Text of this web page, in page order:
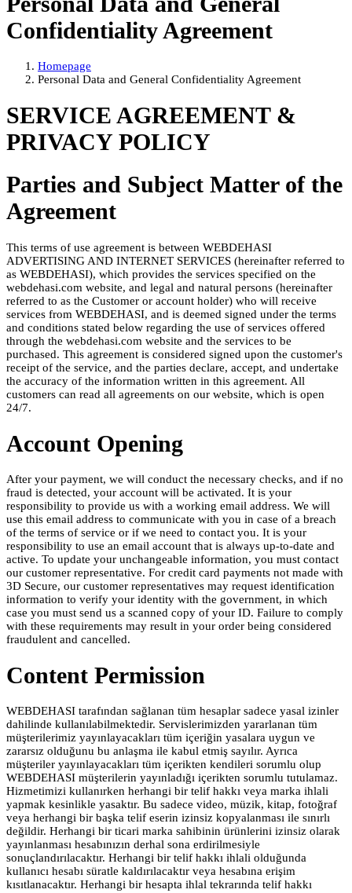
Confidentiality Agreement
Homepage
Personal Data and General Confidentiality Agreement
SERVICE AGREEMENT &
PRIVACY POLICY
Parties and Subject Matter of the
Agreement
This terms of use agreement is between WEBDEHASI
ADVERTISING AND INTERNET SERVICES (hereinafter referred to
as WEBDEHASI), which provides the services specified on the
webdehasi.com website, and legal and natural persons (hereinafter
referred to as the Customer or account holder) who will receive
services from WEBDEHASI, and is deemed signed under the terms
and conditions stated below regarding the use of services offered
through the webdehasi.com website and the services to be
purchased. This agreement is considered signed upon the customer's
receipt of the service, and the parties declare, accept, and undertake
the accuracy of the information written in this agreement. All
customers can read all agreements on our website, which is open
24/7.
Account Opening
After your payment, we will conduct the necessary checks, and if no
fraud is detected, your account will be activated. It is your
responsibility to provide us with a working email address. We will
use this email address to communicate with you in case of a breach
of the terms of service or if we need to contact you. It is your
responsibility to use an email account that is always up-to-date and
active. To update your unchangeable information, you must contact
our customer representative. For credit card payments not made with
3D Secure, our customer representatives may request identification
information to verify your identity with the government, in which
case you must send us a scanned copy of your ID. Failure to comply
with these requirements may result in your order being considered
fraudulent and cancelled.
Content Permission
WEBDEHASI tarafından sağlanan tüm hesaplar sadece yasal izinler
dahilinde kullanılabilmektedir. Servislerimizden yararlanan tüm
müşterilerimiz yayınlayacakları tüm içeriğin yasalara uygun ve
zararsız olduğunu bu anlaşma ile kabul etmiş sayılır. Ayrıca
müşteriler yayınlayacakları tüm içerikten kendileri sorumlu olup
WEBDEHASI müşterilerin yayınladığı içerikten sorumlu tutulamaz.
Hizmetimizi kullanırken herhangi bir telif hakkı veya marka ihlali
yapmak kesinlikle yasaktır. Bu sadece video, müzik, kitap, fotoğraf
veya herhangi bir başka telif eserin izinsiz kopyalanması ile sınırlı
değildir. Herhangi bir ticari marka sahibinin ürünlerini izinsiz olarak
yayınlanması hesabınızın derhal sona erdirilmesiyle
sonuçlandırılacaktır. Herhangi bir telif hakkı ihlali olduğunda
kullanıcı hesabı süratle kaldırılacaktır veya hesabına erişim
kısıtlanacaktır. Herhangi bir hesapta ihlal tekrarında telif hakkı